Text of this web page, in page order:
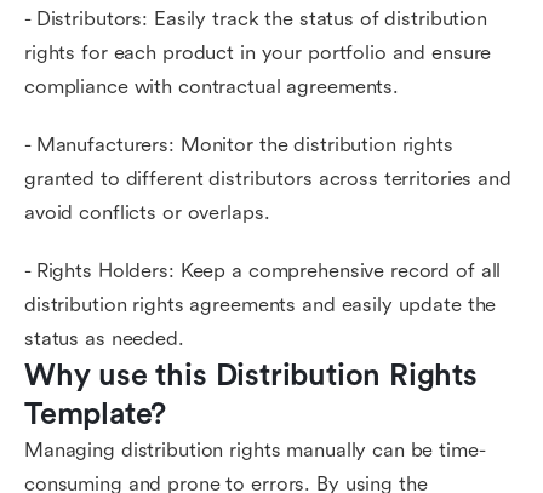
- Distributors: Easily track the status of distribution
rights for each product in your portfolio and ensure
compliance with contractual agreements.
- Manufacturers: Monitor the distribution rights
granted to different distributors across territories and
avoid conflicts or overlaps.
- Rights Holders: Keep a comprehensive record of all
distribution rights agreements and easily update the
status as needed.
Why use this Distribution Rights
Template?
Managing distribution rights manually can be time-
consuming and prone to errors. By using the